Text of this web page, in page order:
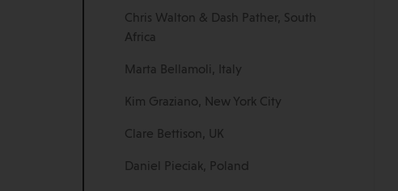
Chris Walton & Dash Pather, South
Africa
Marta Bellamoli, Italy
Kim Graziano, New York City
Clare Bettison, UK
Daniel Pieciak, Poland